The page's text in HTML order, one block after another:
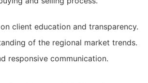
client education and transparency.
of the regional market trends.
responsive communication.